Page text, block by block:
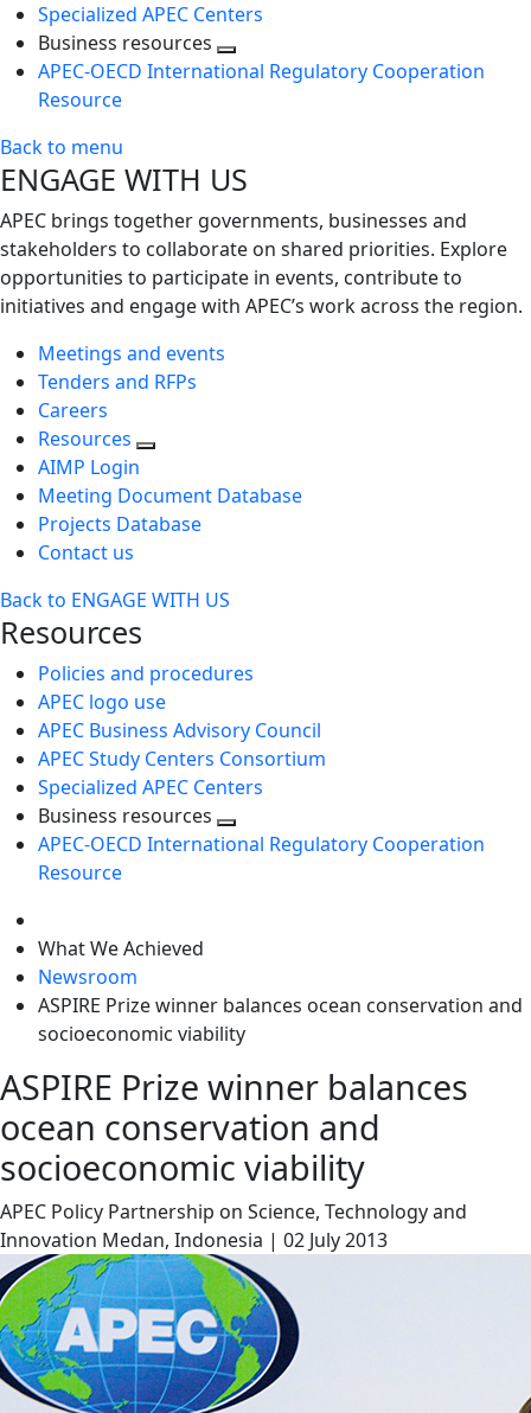
Specialized APEC Centers
Business resources
Toggle
APEC-OECD International Regulatory Cooperation
Resource
Back to menu
ENGAGE WITH US
APEC brings together governments, businesses and
stakeholders to collaborate on shared priorities. Explore
opportunities to participate in events, contribute to
initiatives and engage with APEC’s work across the region.
Meetings and events
Tenders and RFPs
Careers
Resources
AIMP Login
Meeting Document Database
Projects Database
Contact us
Back to ENGAGE WITH US
Resources
Policies and procedures
APEC logo use
APEC Business Advisory Council
APEC Study Centers Consortium
Specialized APEC Centers
Business resources
Toggle
APEC-OECD International Regulatory Cooperation
Resource
What We Achieved
Newsroom
ASPIRE Prize winner balances ocean conservation and
socioeconomic viability
ASPIRE Prize winner balances
ocean conservation and
socioeconomic viability
APEC Policy Partnership on Science, Technology and
Innovation Medan, Indonesia | 02 July 2013